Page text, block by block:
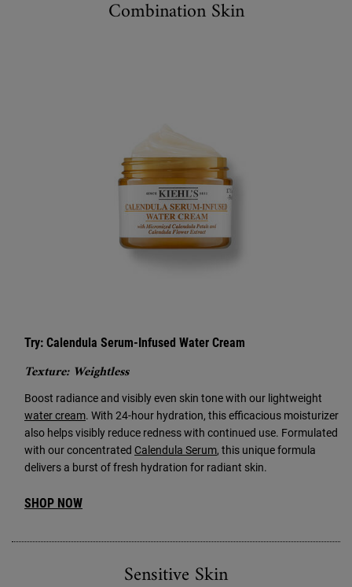
Combination Skin
Try: Calendula Serum-Infused Water Cream
Texture: Weightless
Boost radiance and visibly even skin tone with our lightweight
water cream. With 24-hour hydration, this efficacious moisturizer
also helps visibly reduce redness with continued use. Formulated
with our concentrated Calendula Serum, this unique formula
delivers a burst of fresh hydration for radiant skin.
SHOP NOW
Sensitive Skin